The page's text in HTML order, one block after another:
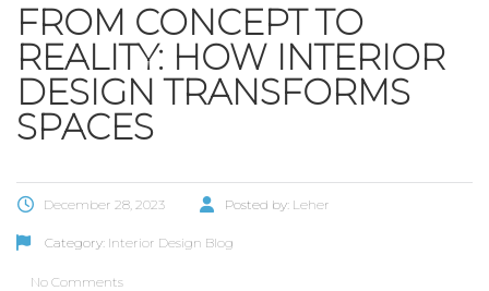
FROM CONCEPT TO
REALITY: HOW INTERIOR
DESIGN TRANSFORMS
SPACES
December 28, 2023 Posted by: Leher
Category: Interior Design Blog
No Comments